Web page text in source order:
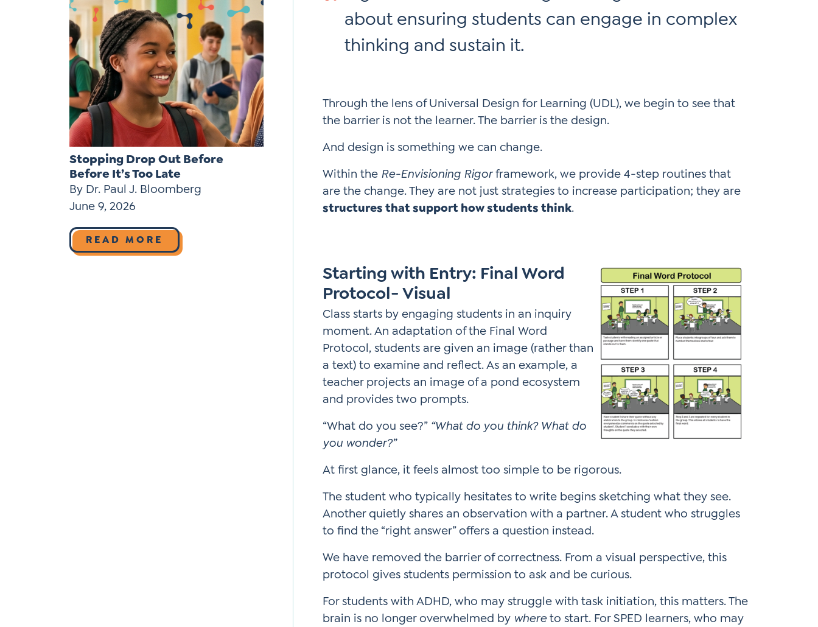
about ensuring students can engage in complex
thinking and sustain it.
Through the lens of Universal Design for Learning (UDL), we begin to see that
the barrier is not the learner. The barrier is the design.
And design is something we can change.
Within the Re-Envisioning Rigorframework, we provide 4-step routines that
are the change. They are not just strategies to increase participation; they are
structures that support how students think.
Starting with Entry: Final Word
Protocol- Visual
Class starts by engaging students in an inquiry
moment. An adaptation of the Final Word
Protocol, students are given an image (rather than
a text) to examine and reflect. As an example, a
teacher projects an image of a pond ecosystem
and provides two prompts.
“What do you see?” “What do you think? What do
you wonder?”
At first glance, it feels almost too simple to be rigorous.
The student who typically hesitates to write begins sketching what they see.
Another quietly shares an observation with a partner. A student who struggles
to find the “right answer” offers a question instead.
We have removed the barrier of correctness. From a visual perspective, this
protocol gives students permission to ask and be curious.
For students with ADHD, who may struggle with task initiation, this matters. The
brain is no longer overwhelmed by whereto start. For SPED learners, who may
Stopping Drop Out Before
Before It’s Too Late
By Dr. Paul J. Bloomberg
June 9, 2026
READ MORE